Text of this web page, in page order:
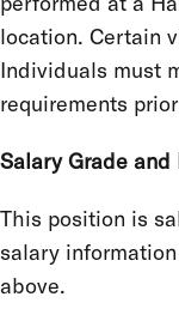
location. Certain
Individuals must
requirements
Salary Grade and
This position is
salary
above.